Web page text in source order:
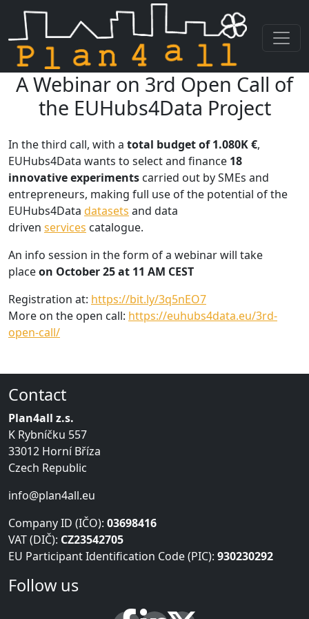
Skip navigation
A Webinar on 3rd Open Call of
the EUHubs4Data Project
In the third call, with a total budget of 1.080K €,
EUHubs4Data wants to select and finance 18
innovative experiments carried out by SMEs and
entrepreneurs, making full use of the potential of the
EUHubs4Data datasets and data
driven services catalogue.
An info session in the form of a webinar will take
placeon October 25 at 11 AM CEST
Registration at: https://bit.ly/3q5nEO7
More on the open call: https://euhubs4data.eu/3rd-
open-call/
Contact
Plan4all z.s.
K Rybníčku 557
33012 Horní Bříza
Czech Republic
info@plan4all.eu
Company ID (IČO): 03698416
VAT (DIČ): CZ23542705
EU Participant Identification Code (PIC): 930230292
Follow us